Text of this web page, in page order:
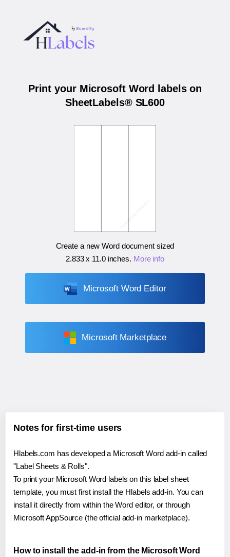
Print your Microsoft Word labels on
SheetLabels® SL600
Create a new Word document sized
2.833 x 11.0 inches. More info
Microsoft Word Editor
Microsoft Marketplace
Notes for first-time users
Hlabels.com has developed a Microsoft Word add-in called
"Label Sheets & Rolls".
To print your Microsoft Word labels on this label sheet
template, you must first install the Hlabels add-in. You can
install it directly from within the Word editor, or through
Microsoft AppSource (the official add-in marketplace).
How to install the add-in from the Microsoft Word